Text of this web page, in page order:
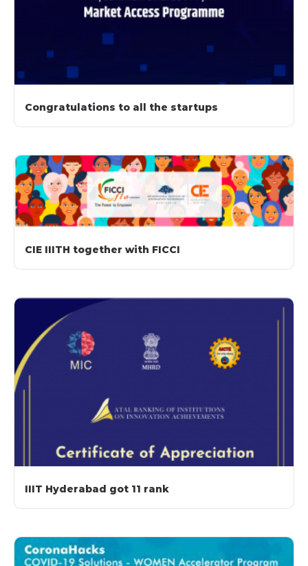
Congratulations to all the startups
CIE IIITH together with FICCI
IIIT Hyderabad got 11 rank